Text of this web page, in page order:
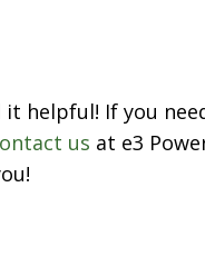
helpful! If you
us at e3